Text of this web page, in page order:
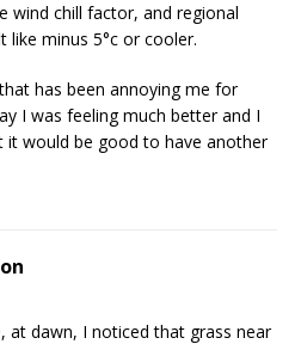
wind chill factor, and regional
like minus 5°c or cooler.
has been annoying me for
I was feeling much better and I
it would be good to have another
at dawn, I noticed that grass near